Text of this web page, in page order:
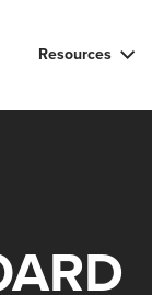
Resources